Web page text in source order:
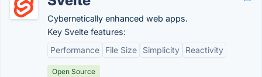
Cybernetically enhanced web apps.
Key Svelte features:
Performance
File Size Simplicity Reactivity
Open Source